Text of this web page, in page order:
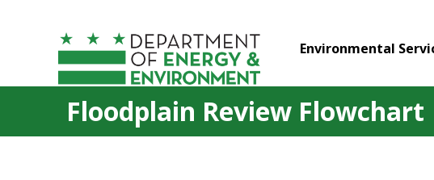
Environmental
Floodplain Review Flowchart